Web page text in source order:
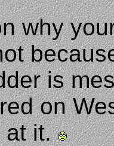
why
is
on
at it.